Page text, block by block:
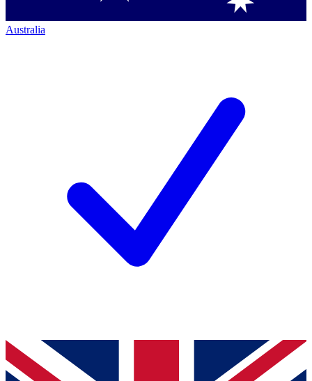
Australia